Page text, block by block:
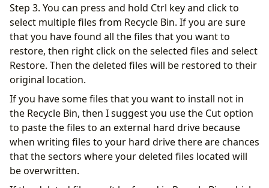
Step 3. You can press and hold Ctrl key and click to
select multiple files from Recycle Bin. If you are sure
that you have found all the files that you want to
restore, then right click on the selected files and select
Restore. Then the deleted files will be restored to their
original location.
If you have some files that you want to install not in
the Recycle Bin, then I suggest you use the Cut option
to paste the files to an external hard drive because
when writing files to your hard drive there are chances
that the sectors where your deleted files located will
be overwritten.